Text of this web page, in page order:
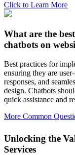
Click to Learn More
What are the
chatbots on
Best practices for
ensuring they are
responses, and
design. Chatbots
quick assistance and
More Common
Unlocking the
Services